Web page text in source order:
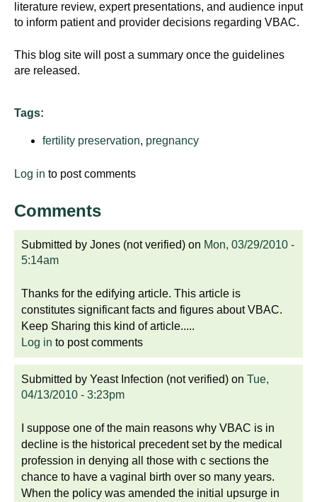
u
e
literature review, expert presentations, and audience input
to inform patient and provider decisions regarding VBAC.
This blog site will post a summary once the guidelines
are released.
Tags:
fertility preservation, pregnancy
Log in to post comments
Comments
Submitted by Jones (not verified) on Mon, 03/29/2010 -
5:14am
Thanks for the edifying article. This article is
constitutes significant facts and figures about VBAC.
Keep Sharing this kind of article.....
Log in to post comments
Submitted by Yeast Infection (not verified) on Tue,
04/13/2010 - 3:23pm
I suppose one of the main reasons why VBAC is in
decline is the historical precedent set by the medical
profession in denying all those with c sections the
chance to have a vaginal birth over so many years.
When the policy was amended the initial upsurge in